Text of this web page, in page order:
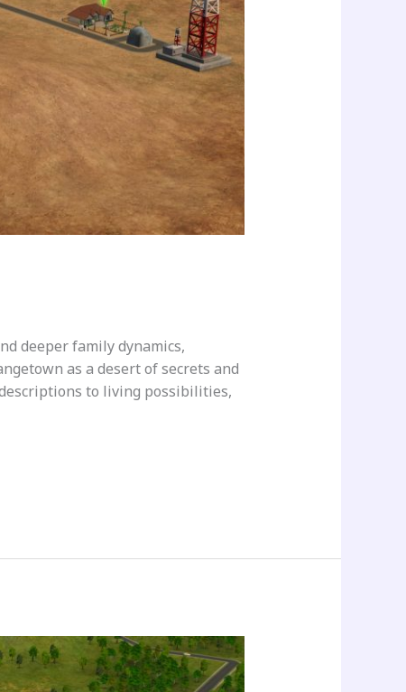
deeper family dynamics,
as a desert of secrets and
to living possibilities,